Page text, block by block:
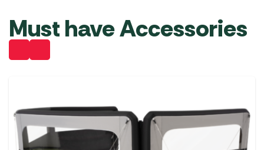
Must have Accessories